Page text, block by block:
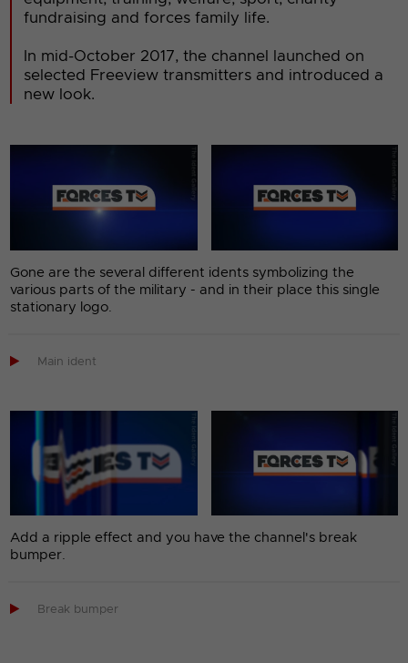
fundraising and forces family life.
In mid-October 2017, the channel launched on
selected Freeview transmitters and introduced a
new look.
Gone are the several different idents symbolizing the
various parts of the military - and in their place this single
stationary logo.
 Main ident
Add a ripple effect and you have the channel's break
bumper.
 Break bumper